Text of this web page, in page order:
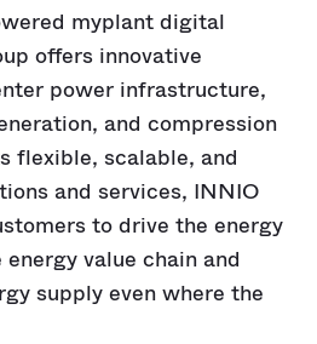
myplant digital
offers innovative
power infrastructure,
and compression
flexible, scalable, and
and services, INNIO
to drive the energy
value chain and
supply even where the